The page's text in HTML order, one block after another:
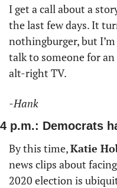
I get a call about a
the last few days. It
nothingburger, but
talk to someone for
alt-right TV.
-Hank
4 p.m.: Democrats
By this time, Katie
news clips about
2020 election is